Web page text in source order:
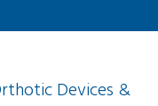
Devices &